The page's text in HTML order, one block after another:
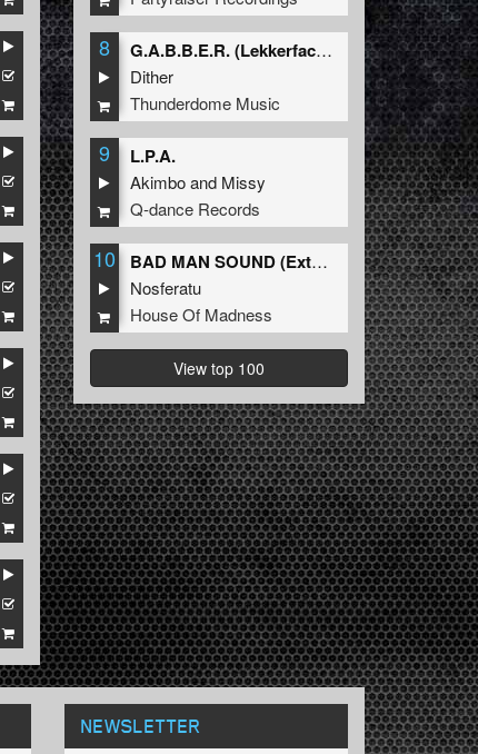
8
G.A.B.B.E.R. (Lekkerfaces L.E.K.K.E.R. Remix)
Dither
Thunderdome Music
9 L.P.A.
Akimboand Missy
Q-dance Records
10
BAD MAN SOUND (Extended Mix)
Nosferatu
House Of Madness
View top 100
NEWSLETTER